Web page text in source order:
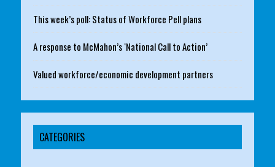
This week’s poll: Status of Workforce Pell plans
A response to McMahon’s ‘National Call to Action’
Valued workforce/economic development partners
CATEGORIES